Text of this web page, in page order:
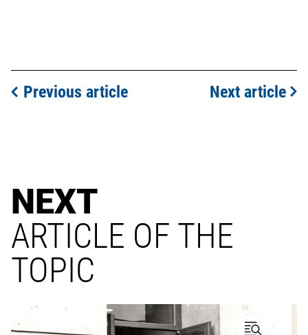
Previous article Next article
NEXT
ARTICLE OF THE
TOPIC